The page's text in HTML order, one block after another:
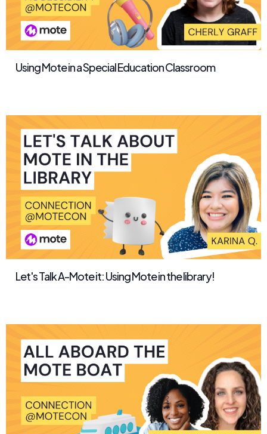
Using Mote in a Special Education Classroom
Let's Talk A-Mote it: Using Mote in the library!